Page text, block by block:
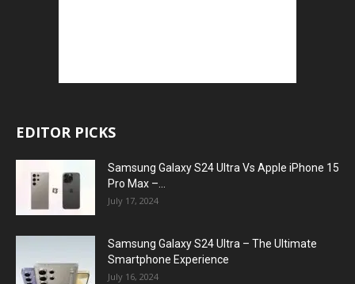
EDITOR PICKS
Samsung Galaxy S24 Ultra Vs Apple iPhone 15
Pro Max –...
July 17, 2024
Samsung Galaxy S24 Ultra – The Ultimate
Smartphone Experience
July 16, 2024